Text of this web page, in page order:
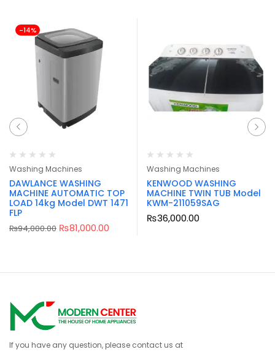
-14%
Washing Machines
DAWLANCE WASHING
MACHINE AUTOMATIC TOP
LOAD 14kg Model DWT 1471
FLP
₨94,000.00 ₨81,000.00
Washing Machines
KENWOOD WASHING
MACHINE TWIN TUB Model
KWM-211059SAG
₨36,000.00
If you have any question, please contact us at